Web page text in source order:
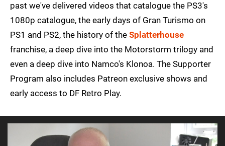
past we've delivered videos that catalogue the PS3's
1080p catalogue, the early days of Gran Turismo on
PS1 and PS2, the history of the Splatterhouse
franchise, a deep dive into the Motorstorm trilogy and
even a deep dive into Namco's Klonoa. The Supporter
Program also includes Patreon exclusive shows and
early access to DF Retro Play.